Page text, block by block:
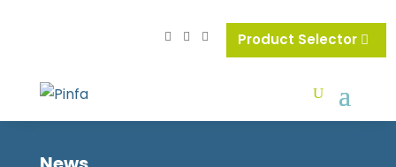
Product Selector